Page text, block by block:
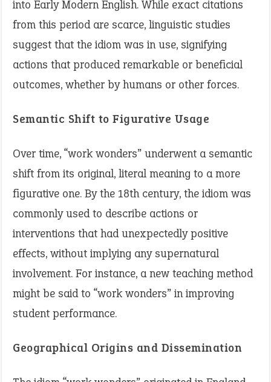
into Early Modern English. While exact citations
from this period are scarce, linguistic studies
suggest that the idiom was in use, signifying
actions that produced remarkable or beneficial
outcomes, whether by humans or other forces.
Semantic Shift to Figurative Usage
Over time, “work wonders” underwent a semantic
shift from its original, literal meaning to a more
figurative one. By the 18th century, the idiom was
commonly used to describe actions or
interventions that had unexpectedly positive
effects, without implying any supernatural
involvement. For instance, a new teaching method
might be said to “work wonders” in improving
student performance.
Geographical Origins and Dissemination